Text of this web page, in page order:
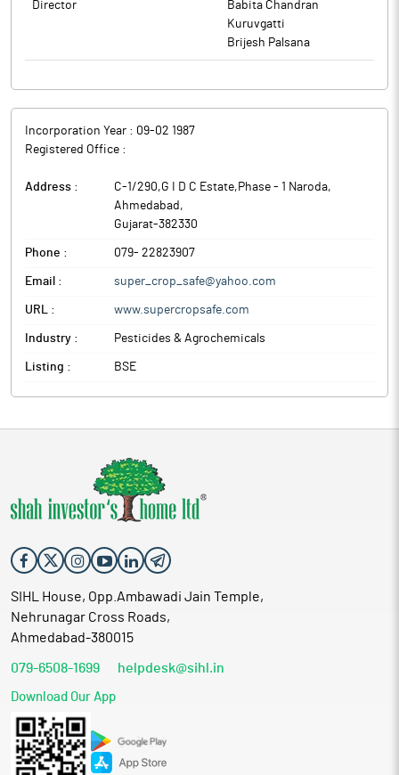
Director
Babita Chandran
Kuruvgatti
Brijesh Palsana
Incorporation Year : 09-02 1987
Registered Office :
Address : C-1/290,G I D C Estate,Phase - 1 Naroda,
Ahmedabad ,
Gujarat-382330
Phone : 079- 22823907
Email : super_crop_safe@yahoo.com
URL : www.supercropsafe.com
Industry : Pesticides & Agrochemicals
Listing : BSE
SIHL House, Opp.Ambawadi Jain Temple,
Nehrunagar Cross Roads,
Ahmedabad-380015
079-6508-1699 helpdesk@sihl.in
Download Our App